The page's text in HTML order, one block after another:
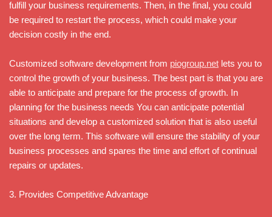
fulfill your business requirements. Then, in the final, you could
be required to restart the process, which could make your
decision costly in the end.
Customized software development from piogroup.net lets you to
control the growth of your business. The best part is that you are
able to anticipate and prepare for the process of growth. In
planning for the business needs You can anticipate potential
situations and develop a customized solution that is also useful
over the long term. This software will ensure the stability of your
business processes and spares the time and effort of continual
repairs or updates.
3. Provides Competitive Advantage